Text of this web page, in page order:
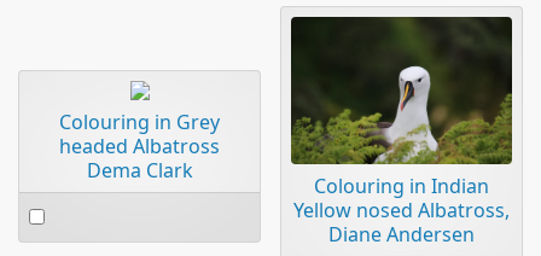
Colouring in Grey
headed Albatross
Dema Clark
Select
an
Colouring in Indian
Yellow nosed Albatross,
Diane Andersen